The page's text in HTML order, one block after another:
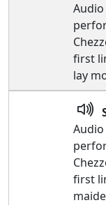
first
lay
first